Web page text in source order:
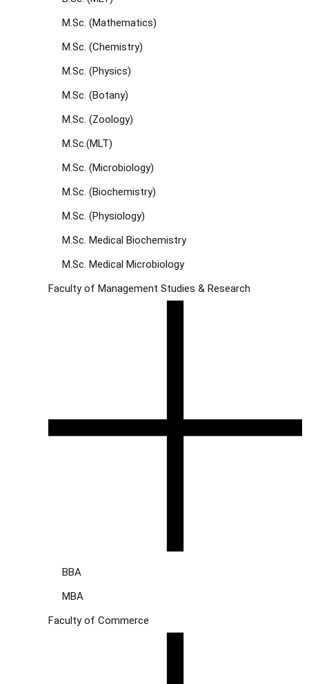
M.Sc. (Mathematics)
M.Sc. (Chemistry)
M.Sc. (Physics)
M.Sc. (Botany)
M.Sc. (Zoology)
M.Sc.(MLT)
M.Sc. (Microbiology)
M.Sc. (Biochemistry)
M.Sc. (Physiology)
M.Sc. Medical Biochemistry
M.Sc. Medical Microbiology
Faculty of Management Studies & Research
BBA
MBA
Faculty of Commerce